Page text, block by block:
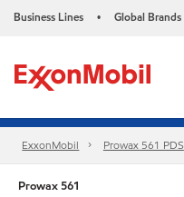
Business Lines • Global Brands
ExxonMobil Prowax 561 PDS
Prowax 561